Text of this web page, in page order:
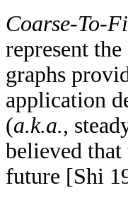
Coarse-To-
represent
graphs
application
(a.k.a.,
believed
future [Shi